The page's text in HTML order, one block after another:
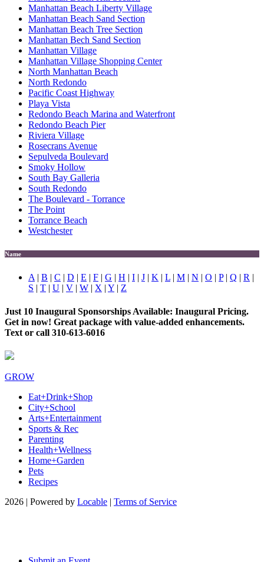
Manhattan Beach Liberty Village
Manhattan Beach Sand Section
Manhattan Beach Tree Section
Manhattan Bech Sand Section
Manhattan Village
Manhattan Village Shopping Center
North Manhattan Beach
North Redondo
Pacific Coast Highway
Playa Vista
Redondo Beach Marina and Waterfront
Redondo Beach Pier
Riviera Village
Rosecrans Avenue
Sepulveda Boulevard
Smoky Hollow
South Bay Galleria
South Redondo
The Boulevard - Torrance
The Point
Torrance Beach
Westchester
Name
A | B | C | D | E | F | G | H | I | J | K | L | M | N | O | P | Q | R |
S | T | U | V | W | X | Y | Z
Just 10 Inaugural Sponsorships Available: Inaugural Pricing.
Get in now! Great package with value-added enhancements.
Text or call 310-613-6016
GROW
Eat+Drink+Shop
City+School
Arts+Entertainment
Sports & Rec
Parenting
Health+Wellness
Home+Garden
Pets
Recipes
2026 | Powered by Locable | Terms of Service